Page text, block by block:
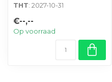
THT: 2027-10-31
€--,--
Op voorraad